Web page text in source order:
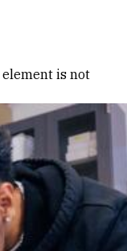
element is not